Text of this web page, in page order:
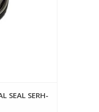
SEAL SERH-